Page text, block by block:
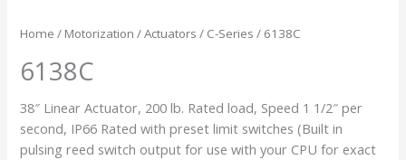
Home / Motorization /Actuators / C-Series / 6138C
6138C
38″ Linear Actuator, 200 lb. Rated load, Speed 1 1/2″ per
second, IP66 Rated with preset limit switches (Built in
pulsing reed switch output for use with your CPU for exact